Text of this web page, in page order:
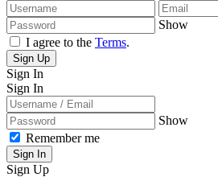
Show
I agree to the Terms.
Sign Up
Sign In
Sign In
Show
Remember me
Sign In
Sign Up